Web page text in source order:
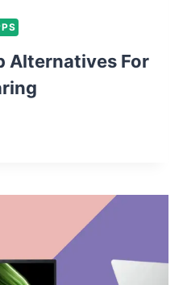
Alternatives For